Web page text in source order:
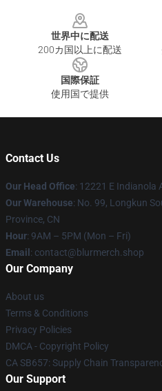
世界中に配送
200カ国以上に配送
国際保証
使用国で提供
Contact Us
Our Head Office: 12221 E Indianola
Our Warehouse: No. 99, Longkun
Province, CN
Hour: 9AM – 5PM (Mon – Fri)
Email : contact@blurmerch.shop
Our Company
About us
Terms & Conditions
Privacy Policies
DMCA - Copyright Policy
CA SB657: Supply Chain
Our Support